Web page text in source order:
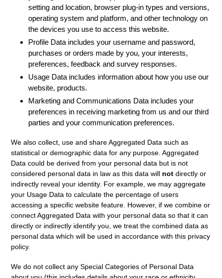
setting and location, browser plug-in types and versions,
operating system and platform, and other technology on
the devices you use to access this website.
Profile Data includes your username and password,
purchases or orders made by you, your interests,
preferences, feedback and survey responses.
Usage Data includes information about how you use our
website, products.
Marketing and Communications Data includes your
preferences in receiving marketing from us and our third
parties and your communication preferences.
We also collect, use and shareAggregated Data such as
statistical or demographic data for any purpose. Aggregated
Data could be derived from your personal data but is not
considered personal data in law as this data will not directly or
indirectly reveal your identity. For example, we may aggregate
your Usage Data to calculate the percentage of users
accessing a specific website feature. However, if we combine or
connect Aggregated Data with your personal data so that it can
directly or indirectly identify you, we treat the combined data as
personal data which will be used in accordance with this privacy
policy.
We do not collect any Special Categories of Personal Data